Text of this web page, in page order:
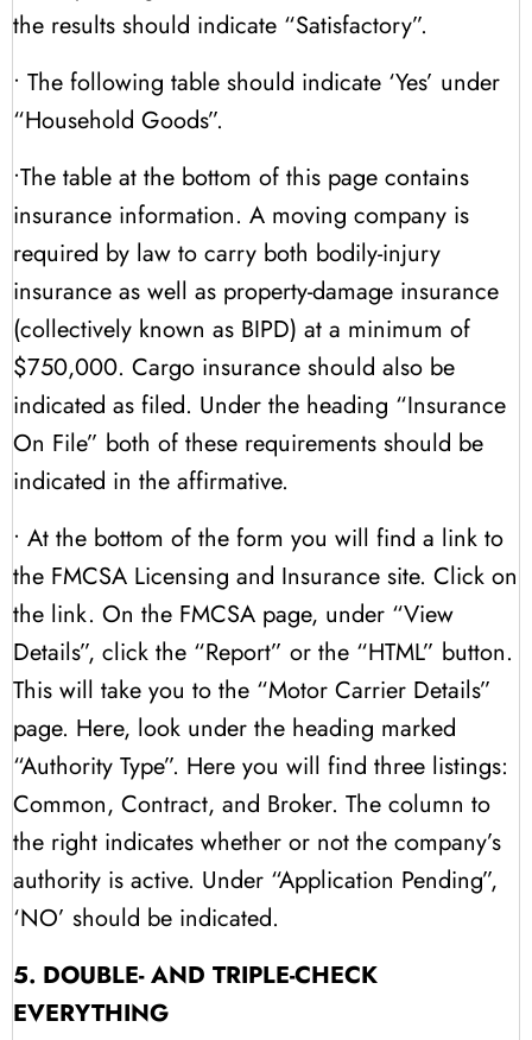
the results should indicate “Satisfactory”.
• The following table should indicate ‘Yes’ under
“Household Goods”.
•The table at the bottom of this page contains
insurance information. A moving company is
required by law to carry both bodily-injury
insurance as well as property-damage insurance
(collectively known as BIPD) at a minimum of
$750,000. Cargo insurance should also be
indicated as filed. Under the heading “Insurance
On File” both of these requirements should be
indicated in the affirmative.
• At the bottom of the form you will find a link to
the FMCSA Licensing and Insurance site. Click on
the link. On the FMCSA page, under “View
Details”, click the “Report” or the “HTML” button.
This will take you to the “Motor Carrier Details”
page. Here, look under the heading marked
“Authority Type”. Here you will find three listings:
Common, Contract, and Broker. The column to
the right indicates whether or not the company’s
authority is active. Under “Application Pending”,
‘NO’ should be indicated.
5. DOUBLE- AND TRIPLE-CHECK
EVERYTHING